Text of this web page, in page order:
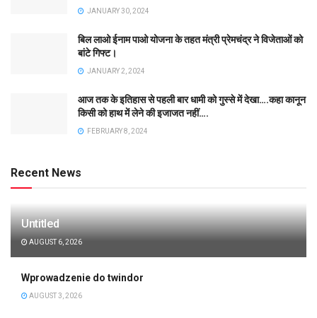
JANUARY 30, 2024
बिल लाओ ईनाम पाओ योजना के तहत मंत्री प्रेमचंद्र ने विजेताओं को
बांटे गिफ्ट।
JANUARY 2, 2024
आज तक के इतिहास से पहली बार धामी को गुस्से में देखा….कहा कानून
किसी को हाथ में लेने की इजाजत नहीं….
FEBRUARY 8, 2024
Recent News
Untitled
AUGUST 6, 2026
Wprowadzenie do twindor
AUGUST 3, 2026